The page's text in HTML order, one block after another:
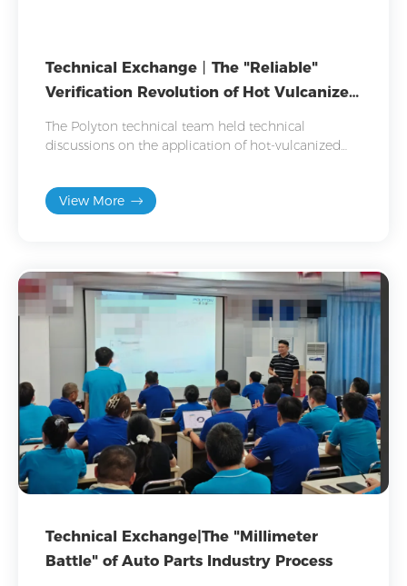
Technical Exchange丨The "Reliable"
Verification Revolution of Hot Vulcanized
The Polyton technical team held technical
discussions on the application of hot-vulcanized
address bonding challenges.
View More
Technical Exchange|The "Millimeter
Battle" of Auto Parts Industry Process